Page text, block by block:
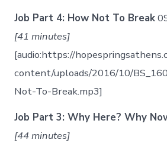
Job Part 4: How Not To Break
[41 minutes]
[audio:https://
content/uploads/2016/10/
Not-To-Break.mp3]
Job Part 3: Why Here? Why
[44 minutes]